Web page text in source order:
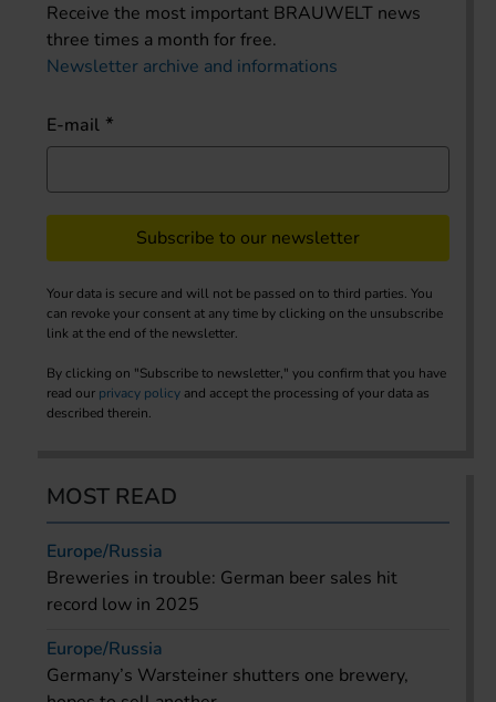
Receive the most important BRAUWELT news
three times a month for free.
Newsletter archive and informations
E-mail
Subscribe to our newsletter
Your data is secure and will not be passed on to third parties. You
can revoke your consent at any time by clicking on the unsubscribe
link at the end of the newsletter.
By clicking on "Subscribe to newsletter," you confirm that you have
read our privacy policy and accept the processing of your data as
described therein.
MOST READ
Europe/Russia
Breweries in trouble: German beer sales hit
record low in 2025
Europe/Russia
Germany’s Warsteiner shutters one brewery,